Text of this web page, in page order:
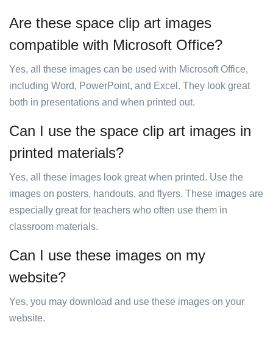
Are these space clip art images
compatible with Microsoft Office?
Yes, all these images can be used with Microsoft Office,
including Word, PowerPoint, and Excel. They look great
both in presentations and when printed out.
Can I use the space clip art images in
printed materials?
Yes, all these images look great when printed. Use the
images on posters, handouts, and flyers. These images are
especially great for teachers who often use them in
classroom materials.
Can I use these images on my
website?
Yes, you may download and use these images on your
website.